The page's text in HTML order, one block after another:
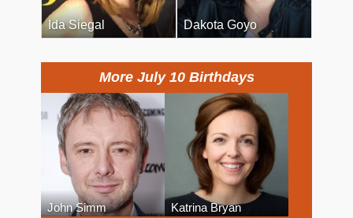
Ida Siegal Dakota Goyo
More July 10 Birthdays
John Simm Katrina Bryan